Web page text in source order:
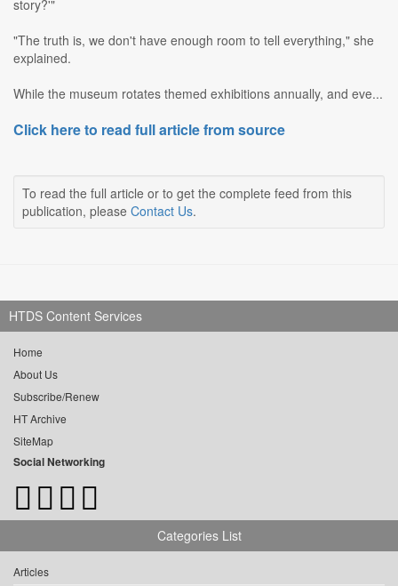
story?'"
"The truth is, we don't have enough room to tell everything," she
explained.
While the museum rotates themed exhibitions annually, and eve...
Click here to read full article from source
To read the full article or to get the complete feed from this
publication, please Contact Us.
HTDS Content Services
Home
About Us
Subscribe/Renew
HT Archive
SiteMap
Social Networking
Categories List
Articles